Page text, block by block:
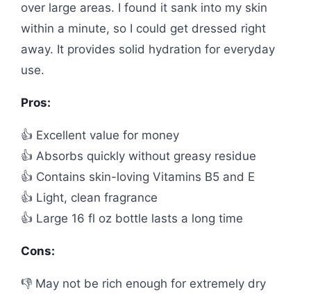
over large areas. I found it sank into my skin
within a minute, so I could get dressed right
away. It provides solid hydration for everyday
use.
Pros:
👍 Excellent value for money
👍 Absorbs quickly without greasy residue
👍 Contains skin-loving Vitamins B5 and E
👍 Light, clean fragrance
👍 Large 16 fl oz bottle lasts a long time
Cons:
👎 May not be rich enough for extremely dry